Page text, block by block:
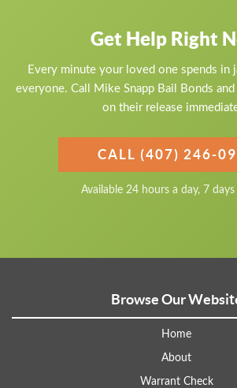
Get Help Right
Every minute your loved one spends in
everyone. Call Mike Snapp Bail Bonds
on their release
CALL (407) 246-
Available 24 hours a day, 7
Browse Our
Home
About
Warrant Check